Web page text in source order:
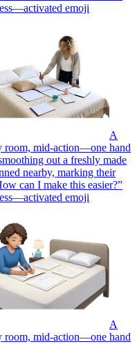
emoji
A
room, mid-action—one hand
out a freshly made
nearby, marking their
can I make this easier?”
emoji
A
room, mid-action—one hand